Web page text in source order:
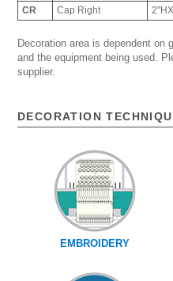
CR
Cap Right
Decoration area is dependent on
and the equipment being used.
supplier.
DECORATION
EMBROIDERY